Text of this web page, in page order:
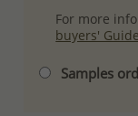
For more
buyers' Guide
Samples